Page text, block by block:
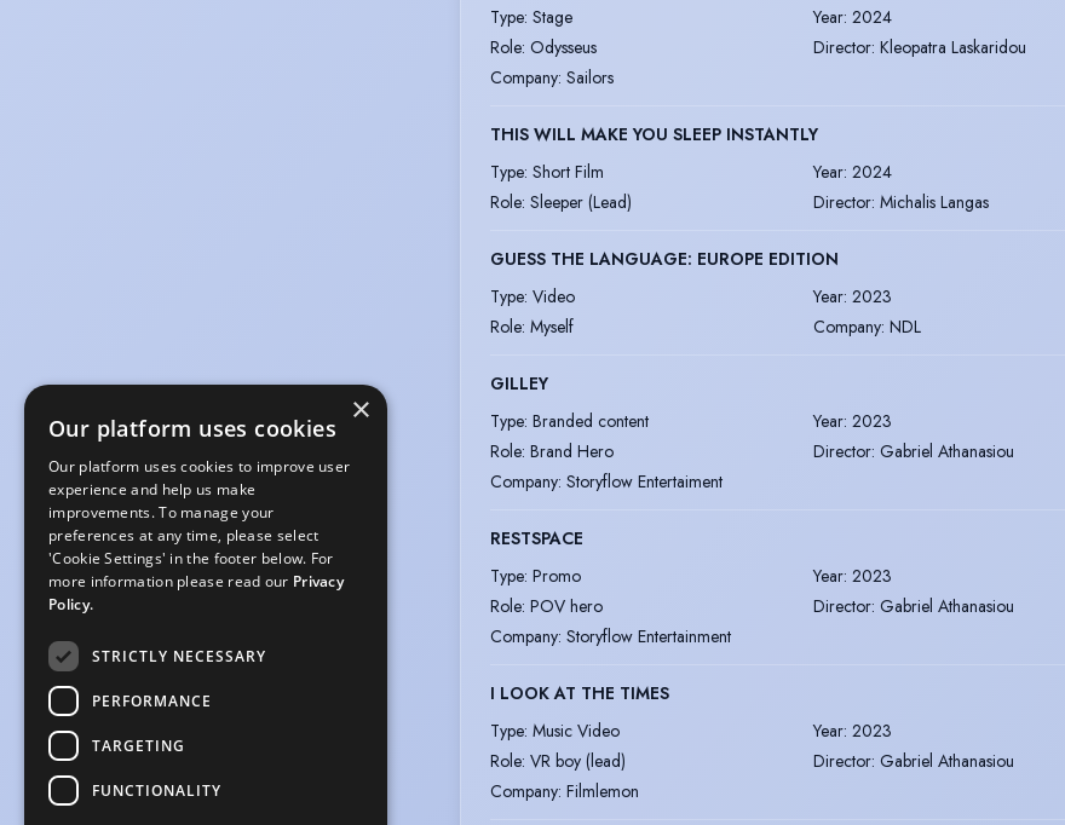
Type: Stage Year: 2024
Role: Odysseus Director: Kleopatra Laskaridou
Company: Sailors
THIS WILL MAKE YOU SLEEP INSTANTLY
Type: Short Film Year: 2024
Role: Sleeper (Lead) Director: Michalis Langas
GUESS THE LANGUAGE: EUROPE EDITION
Type: Video Year: 2023
Role: Myself Company: NDL
GILLEY
Type: Branded content Year: 2023
Role: Brand Hero Director: Gabriel Athanasiou
Company: Storyflow Entertaiment
RESTSPACE
Type: Promo Year: 2023
Role: POV hero Director: Gabriel Athanasiou
Company: Storyflow Entertainment
I LOOK AT THE TIMES
Type: Music Video Year: 2023
Role: VR boy (lead) Director: Gabriel Athanasiou
Company: Filmlemon
×
Our platform uses cookies
Our platform uses cookies to improve user
experience and help us make
improvements. To manage your
preferences at any time, please select
'Cookie Settings' in the footer below. For
more information please read our Privacy
Policy.
STRICTLY NECESSARY
PERFORMANCE
TARGETING
FUNCTIONALITY